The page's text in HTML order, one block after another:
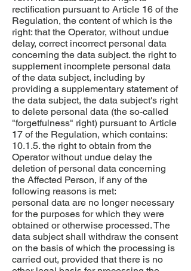
rectification pursuant to Article 16 of the
Regulation, the content of which is the
right: that the Operator, without undue
delay, correct incorrect personal data
concerning the data subject. the right to
supplement incomplete personal data
of the data subject, including by
providing a supplementary statement of
the data subject, the data subject's right
to delete personal data (the so-called
"forgetfulness" right) pursuant to Article
17 of the Regulation, which contains:
10.1.5. the right to obtain from the
Operator without undue delay the
deletion of personal data concerning
the Affected Person, if any of the
following reasons is met:
personal data are no longer necessary
for the purposes for which they were
obtained or otherwise processed. The
data subject shall withdraw the consent
on the basis of which the processing is
carried out, provided that there is no